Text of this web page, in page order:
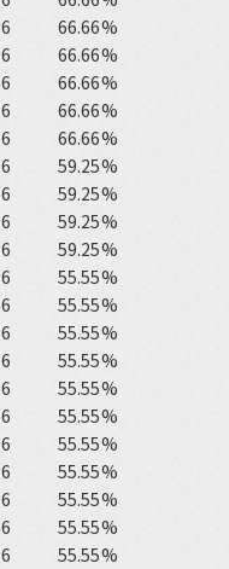
6
66.66%
6
66.66%
6
66.66%
6
66.66%
6
66.66%
6
59.25%
6
59.25%
6
59.25%
6
59.25%
6
55.55%
6
55.55%
6
55.55%
6
55.55%
6
55.55%
6
55.55%
6
55.55%
6
55.55%
6
55.55%
6
55.55%
6
55.55%